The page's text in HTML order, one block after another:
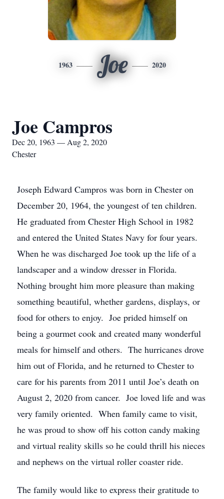
1963 Joe 2020
Joe Campros
Dec 20, 1963 — Aug 2, 2020
Chester
Joseph Edward Campros was born in Chester on
December 20, 1964, the youngest of ten children.
He graduated from Chester High School in 1982
and entered the United States Navy for four years.
When he was discharged Joe took up the life of a
landscaper and a window dresser in Florida.
Nothing brought him more pleasure than making
something beautiful, whether gardens, displays, or
food for others to enjoy. Joe prided himself on
being a gourmet cook and created many wonderful
meals for himself and others. The hurricanes drove
him out of Florida, and he returned to Chester to
care for his parents from 2011 until Joe’s death on
August 2, 2020 from cancer. Joe loved life and was
very family oriented. When family came to visit,
he was proud to show off his cotton candy making
and virtual reality skills so he could thrill his nieces
and nephews on the virtual roller coaster ride.
The family would like to express their gratitude to